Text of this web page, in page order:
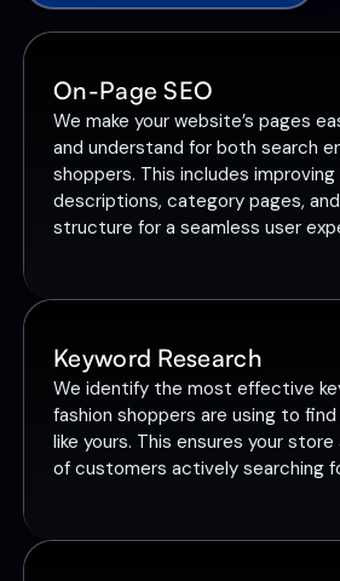
On-Page SEO
We make your website’s pages
and understand for both search
shoppers. This includes
descriptions, category pages,
structure for a seamless user
Keyword Research
We identify the most effective
fashion shoppers are using to
like yours. This ensures your
of customers actively searching